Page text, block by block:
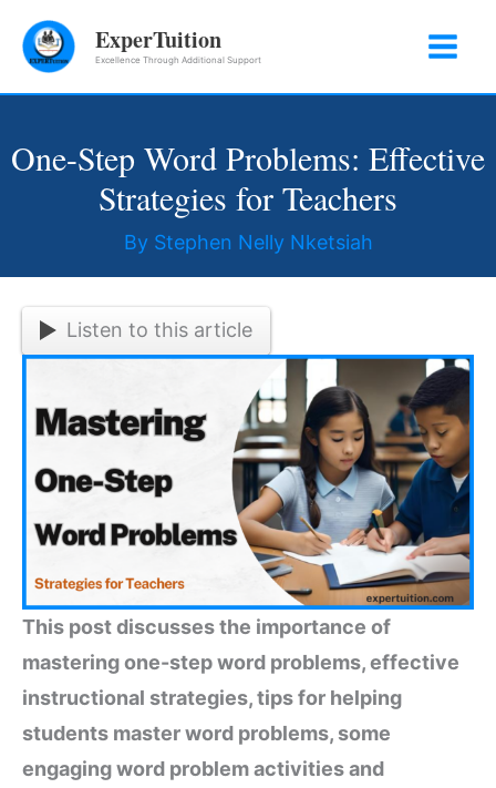
ExperTuition
Excellence Through Additional Support
One-Step Word Problems: Effective
Strategies for Teachers
By Stephen Nelly Nketsiah
Listen to this article
This post discusses the importance of
mastering one-step word problems, effective
instructional strategies, tips for helping
students master word problems, some
engaging word problem activities and